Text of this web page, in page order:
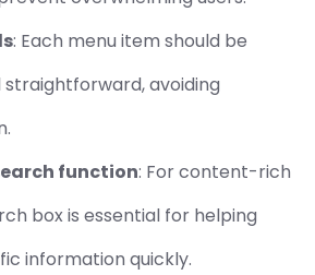
: Each menu item should be
avoiding
function: For content-rich
box is essential for helping
information quickly.